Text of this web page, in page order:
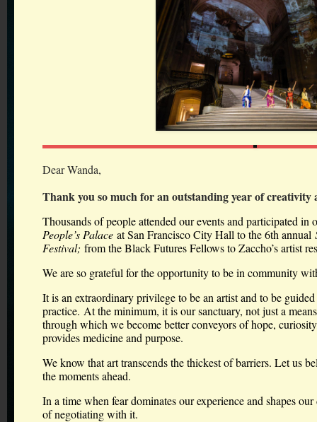
Dear Wanda,
Thank you so much for an outstanding year of creativity
Thousands of people attended our events and participated
People’s Palace at San Francisco City Hall to the 6th annual
Festival; from the Black Futures Fellows to Zaccho’s artist
We are so grateful for the opportunity to be in community
It is an extraordinary privilege to be an artist and to be
practice. At the minimum, it is our sanctuary, not just a
through which we become better conveyors of hope,
provides medicine and purpose.
We know that art transcends the thickest of barriers. Let us
the moments ahead.
In a time when fear dominates our experience and shapes
of negotiating with it.